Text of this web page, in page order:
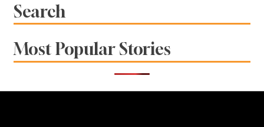
Search
Most Popular Stories